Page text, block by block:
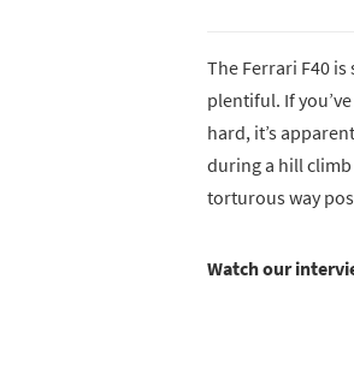
The Ferrari F40 is
plentiful. If
hard, it’s
during a hill
torturous way
Watch our